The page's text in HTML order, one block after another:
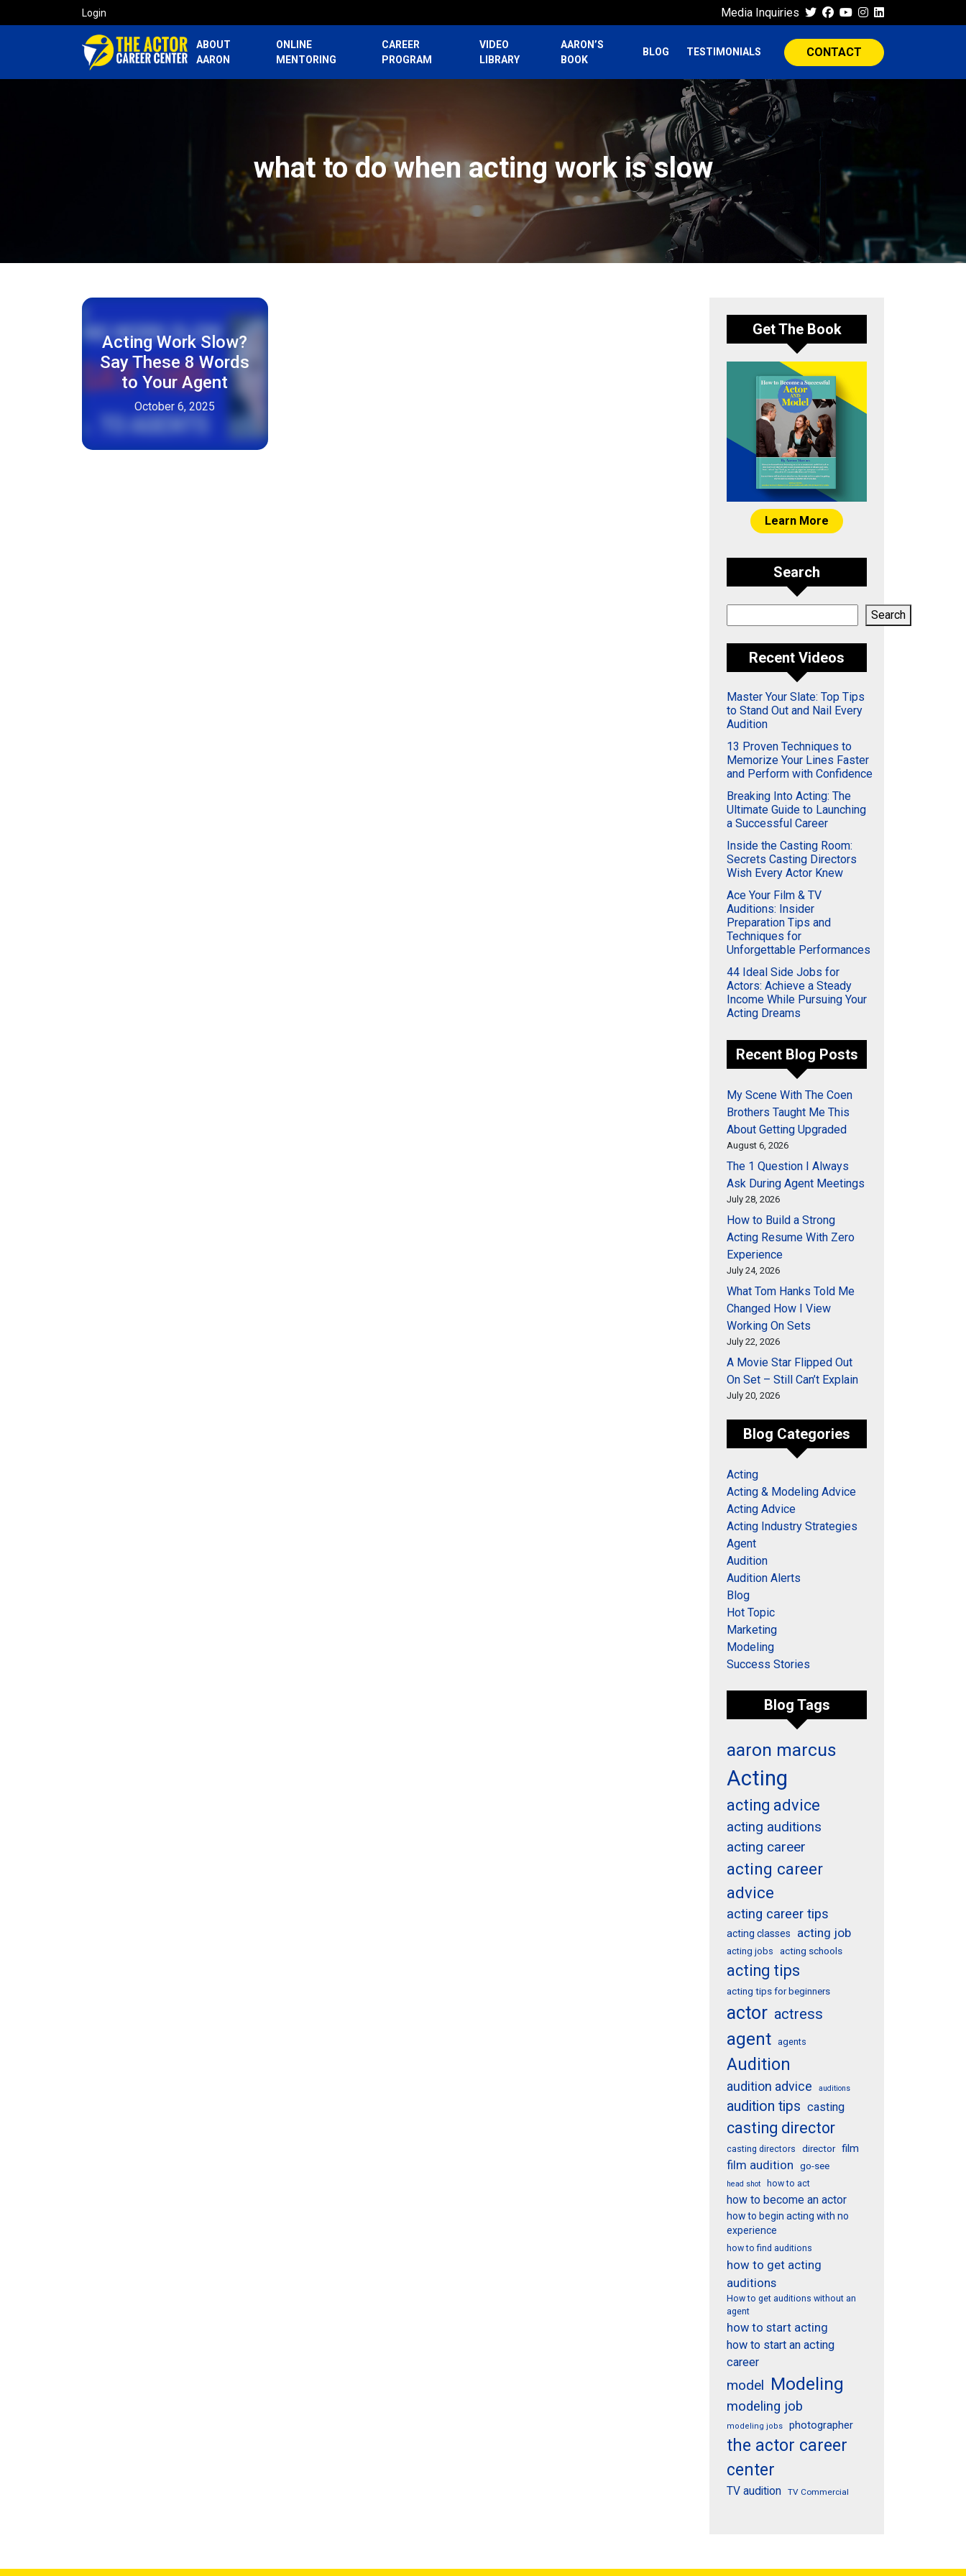
Login Media Inquiries
ABOUT
AARON
ONLINE
MENTORING
CAREER
PROGRAM
VIDEO
LIBRARY
AARON’S
BOOK
BLOG TESTIMONIALS CONTACT
what to do when acting work is slow
Acting Work Slow?
Say These 8 Words
to Your Agent
October 6, 2025
Get The Book
Learn More
Search
Search
Recent Videos
Master Your Slate: Top Tips
to Stand Out and Nail Every
Audition
13 Proven Techniques to
Memorize Your Lines Faster
and Perform with Confidence
Breaking Into Acting: The
Ultimate Guide to Launching
a Successful Career
Inside the Casting Room:
Secrets Casting Directors
Wish Every Actor Knew
Ace Your Film & TV
Auditions: Insider
Preparation Tips and
Techniques for
Unforgettable Performances
44 Ideal Side Jobs for
Actors: Achieve a Steady
Income While Pursuing Your
Acting Dreams
Recent Blog Posts
My Scene With The Coen
Brothers Taught Me This
About Getting Upgraded
August 6, 2026
The 1 Question I Always
Ask During Agent Meetings
July 28, 2026
How to Build a Strong
Acting Resume With Zero
Experience
July 24, 2026
What Tom Hanks Told Me
Changed How I View
Working On Sets
July 22, 2026
A Movie Star Flipped Out
On Set – Still Can’t Explain
July 20, 2026
Blog Categories
Acting
Acting & Modeling Advice
Acting Advice
Acting Industry Strategies
Agent
Audition
Audition Alerts
Blog
Hot Topic
Marketing
Modeling
Success Stories
Blog Tags
aaron marcus
Acting
acting advice
acting auditions
acting career
acting career
advice
acting career tips
acting classes acting job
acting jobs acting schools
acting tips
acting tips for beginners
actor actress
agent agents
Audition
audition advice auditions
audition tips casting
casting director
casting directors director film
film audition go-see
head shot how to act
how to become an actor
how to begin acting with no
experience
how to find auditions
how to get acting
auditions
How to get auditions without an
agent
how to start acting
how to start an acting
career
model Modeling
modeling job
modeling jobs photographer
the actor career
center
TV audition TV Commercial